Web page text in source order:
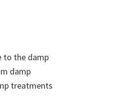
to the damp
damp
treatments